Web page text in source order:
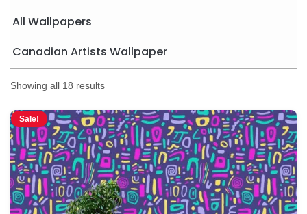
All Wallpapers
Canadian Artists Wallpaper
Showing all 18 results
Sale!